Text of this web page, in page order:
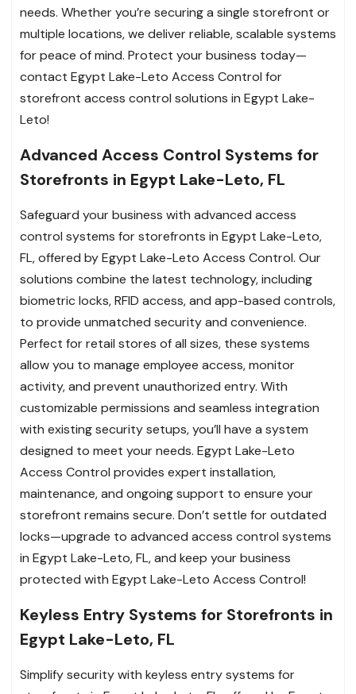
needs. Whether you’re securing a single storefront or
multiple locations, we deliver reliable, scalable systems
for peace of mind. Protect your business today—
contact Egypt Lake-Leto Access Control for
storefront access control solutions in Egypt Lake-
Leto!
Advanced Access Control Systems for
Storefronts in Egypt Lake-Leto, FL
Safeguard your business with advanced access
control systems for storefronts in Egypt Lake-Leto,
FL, offered by Egypt Lake-Leto Access Control. Our
solutions combine the latest technology, including
biometric locks, RFID access, and app-based controls,
to provide unmatched security and convenience.
Perfect for retail stores of all sizes, these systems
allow you to manage employee access, monitor
activity, and prevent unauthorized entry. With
customizable permissions and seamless integration
with existing security setups, you’ll have a system
designed to meet your needs. Egypt Lake-Leto
Access Control provides expert installation,
maintenance, and ongoing support to ensure your
storefront remains secure. Don’t settle for outdated
locks—upgrade to advanced access control systems
in Egypt Lake-Leto, FL, and keep your business
protected with Egypt Lake-Leto Access Control!
Keyless Entry Systems for Storefronts in
Egypt Lake-Leto, FL
Simplify security with keyless entry systems for